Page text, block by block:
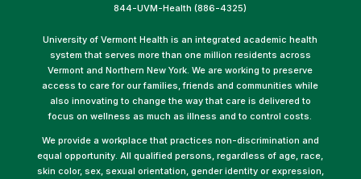
844-UVM-Health (886-4325)
University of Vermont Health is an integrated academic health
system that serves more than one million residents across
Vermont and Northern New York. We are working to preserve
access to care for our families, friends and communities while
also innovating to change the way that care is delivered to
focus on wellness as much as illness and to control costs.
We provide a workplace that practices non-discrimination and
equal opportunity. All qualified persons, regardless of age, race,
skin color, sex, sexual orientation, gender identity or expression,